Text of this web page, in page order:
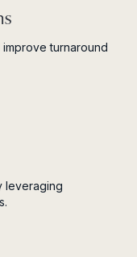
turnaround
leveraging